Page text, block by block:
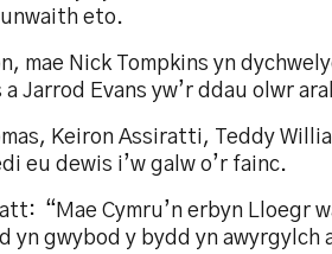
eto.
mae Nick Tompkins yn
Jarrod Evans yw’r ddau olwr
Keiron Assiratti, Teddy
eu dewis i’w galw o’r fainc.
“Mae Cymru’n erbyn Lloegr
yn gwybod y bydd yn awyrgylch